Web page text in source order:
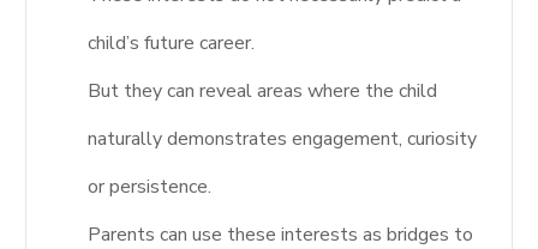
child’s future career.
But they can reveal areas where the child
naturally demonstrates engagement, curiosity
or persistence.
Parents can use these interests as bridges to